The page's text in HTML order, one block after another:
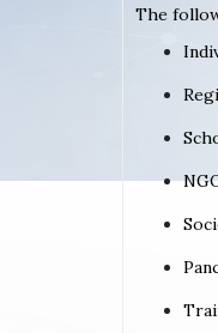
The